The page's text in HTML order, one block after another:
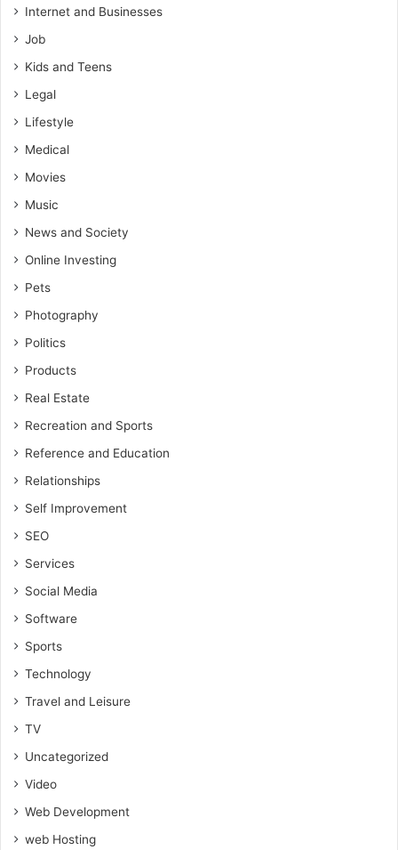
Internet and Businesses
Job
Kids and Teens
Legal
Lifestyle
Medical
Movies
Music
News and Society
Online Investing
Pets
Photography
Politics
Products
Real Estate
Recreation and Sports
Reference and Education
Relationships
Self Improvement
SEO
Services
Social Media
Software
Sports
Technology
Travel and Leisure
TV
Uncategorized
Video
Web Development
web Hosting